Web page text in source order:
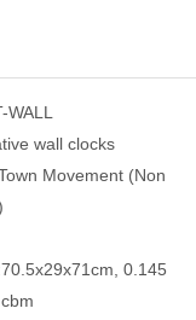
WALL
wall clocks
Movement (Non
70.5x29x71cm, 0.145
cbm